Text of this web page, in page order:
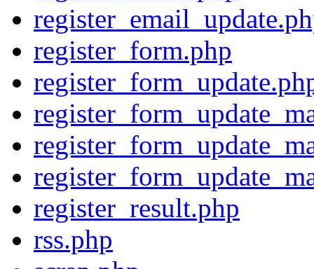
register_form.php
register_result.php
rss.php